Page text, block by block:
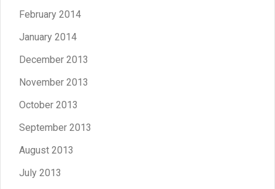
February 2014
January 2014
December 2013
November 2013
October 2013
September 2013
August 2013
July 2013